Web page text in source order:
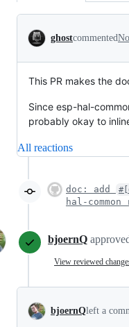
Conversation
ghostcommented
This PR makes the
Since esp-hal-
probably okay to
All reactions
doc: add
hal-
bjoernQ
View reviewed
bjoernQleft a